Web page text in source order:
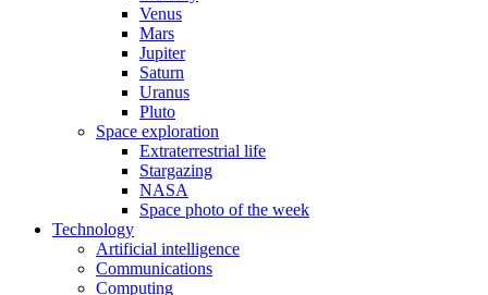
Venus
Mars
Jupiter
Saturn
Uranus
Pluto
Space exploration
Extraterrestrial life
Stargazing
NASA
Space photo of the week
Technology
Artificial intelligence
Communications
Computing